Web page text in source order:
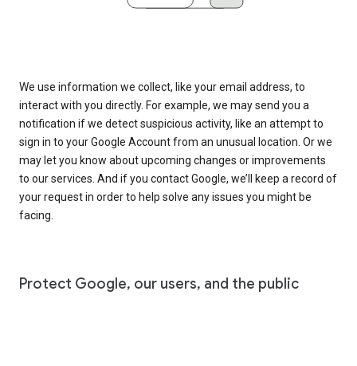
We use information we collect, like your email address, to
interact with you directly. For example, we may send you a
notification if we detect suspicious activity, like an attempt to
sign in to your Google Account from an unusual location. Or we
may let you know about upcoming changes or improvements
to our services. And if you contact Google, we’ll keep a record of
your request in order to help solve any issues you might be
facing.
Protect Google, our users, and the public